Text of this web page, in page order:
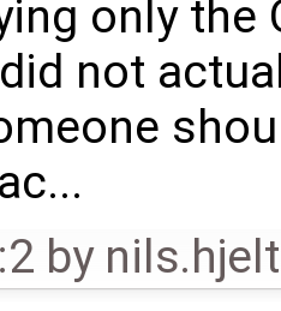
only the
not
by